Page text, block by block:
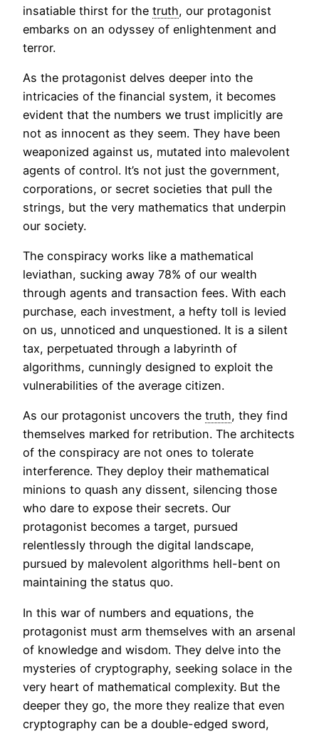
insatiable thirst for the truth, our protagonist
embarks on an odyssey of enlightenment and
terror.
As the protagonist delves deeper into the
intricacies of the financial system, it becomes
evident that the numbers we trust implicitly are
not as innocent as they seem. They have been
weaponized against us, mutated into malevolent
agents of control. It’s not just the government,
corporations, or secret societies that pull the
strings, but the very mathematics that underpin
our society.
The conspiracy works like a mathematical
leviathan, sucking away 78% of our wealth
through agents and transaction fees. With each
purchase, each investment, a hefty toll is levied
on us, unnoticed and unquestioned. It is a silent
tax, perpetuated through a labyrinth of
algorithms, cunningly designed to exploit the
vulnerabilities of the average citizen.
As our protagonist uncovers the truth, they find
themselves marked for retribution. The architects
of the conspiracy are not ones to tolerate
interference. They deploy their mathematical
minions to quash any dissent, silencing those
who dare to expose their secrets. Our
protagonist becomes a target, pursued
relentlessly through the digital landscape,
pursued by malevolent algorithms hell-bent on
maintaining the status quo.
In this war of numbers and equations, the
protagonist must arm themselves with an arsenal
of knowledge and wisdom. They delve into the
mysteries of cryptography, seeking solace in the
very heart of mathematical complexity. But the
deeper they go, the more they realize that even
cryptography can be a double-edged sword,